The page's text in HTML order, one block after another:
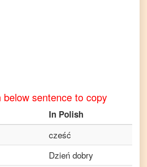
below sentence to copy
In Polish
cześć
Dzień dobry